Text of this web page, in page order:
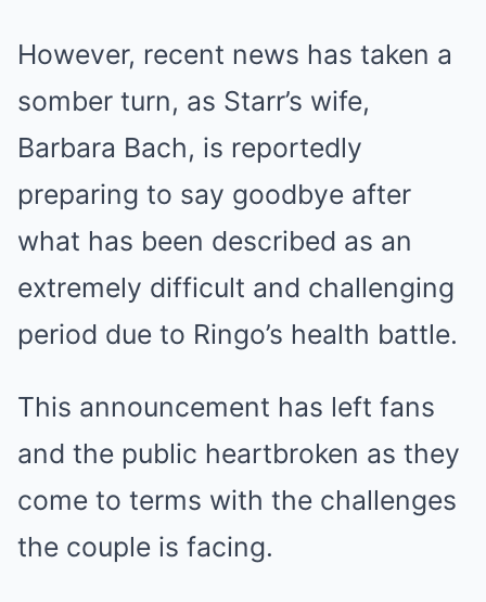
However, recent news has taken a
somber turn, as Starr’s wife,
Barbara Bach, is reportedly
preparing to say goodbye after
what has been described as an
extremely difficult and challenging
period due to Ringo’s health battle.
This announcement has left fans
and the public heartbroken as they
come to terms with the challenges
the couple is facing.